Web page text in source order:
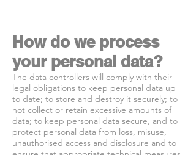
How do we process
your personal data?
The data controllers will comply with their
legal obligations to keep personal data up
to date; to store and destroy it securely; to
not collect or retain excessive amounts of
data; to keep personal data secure, and to
protect personal data from loss, misuse,
unauthorised access and disclosure and to